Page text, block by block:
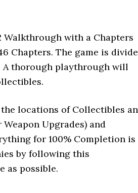
Walkthrough with a Chapters
Chapters. The game is
A thorough playthrough will
locations of Collectibles
Upgrades) and
for 100% Completion is
by following this
as possible.